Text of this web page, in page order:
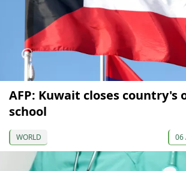
AFP: Kuwait closes country's
school
WORLD 06